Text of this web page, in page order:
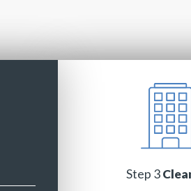
Step 3